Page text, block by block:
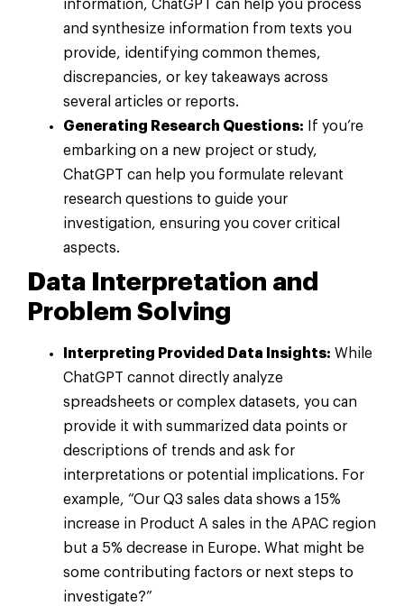
information, ChatGPT can help you process
and synthesize information from texts you
provide, identifying common themes,
discrepancies, or key takeaways across
several articles or reports.
Generating Research Questions: If you’re
embarking on a new project or study,
ChatGPT can help you formulate relevant
research questions to guide your
investigation, ensuring you cover critical
aspects.
Data Interpretation and
Problem Solving
Interpreting Provided Data Insights: While
ChatGPT cannot directly analyze
spreadsheets or complex datasets, you can
provide it with summarized data points or
descriptions of trends and ask for
interpretations or potential implications. For
example, “Our Q3 sales data shows a 15%
increase in Product A sales in the APAC region
but a 5% decrease in Europe. What might be
some contributing factors or next steps to
investigate?”